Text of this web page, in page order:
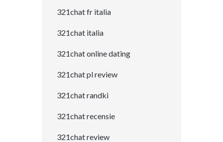
321chat fr italia
321chat italia
321chat online dating
321chat pl review
321chat randki
321chat recensie
321chat review